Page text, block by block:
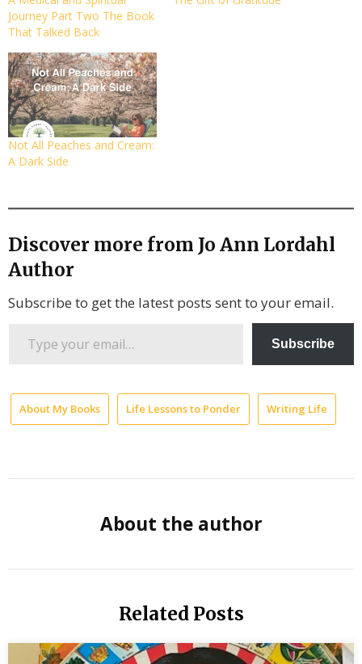
Journey Part Two The Book
That Talked Back
Not All Peaches and Cream:
A Dark Side
Discover more from Jo Ann Lordahl
Author
Subscribe to get the latest posts sent to your email.
Subscribe
About My Books Life Lessons to Ponder Writing Life
About the author
Related Posts